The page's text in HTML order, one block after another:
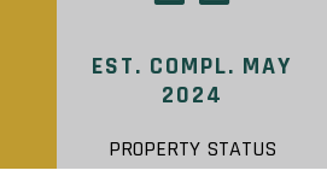
EST. COMPL. MAY
2024
PROPERTY STATUS